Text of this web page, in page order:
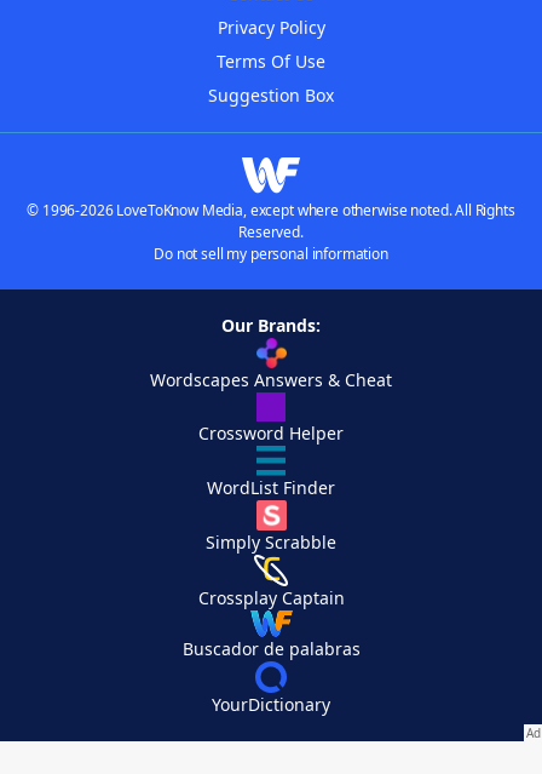
Privacy Policy
Terms Of Use
Suggestion Box
© 1996-2026 LoveToKnow Media, except where otherwise noted. All Rights
Reserved.
Do not sell my personal information
Our Brands:
Wordscapes Answers & Cheat
Crossword Helper
WordList Finder
Simply Scrabble
Crossplay Captain
Buscador de palabras
YourDictionary